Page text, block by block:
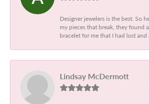
Designer jewelers is the best. So
my pieces that break, they found
bracelet for me that I had lost and
Lindsay McDermott